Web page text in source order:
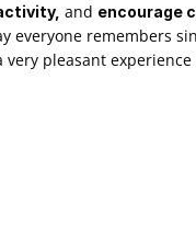
and encourage
everyone remembers
pleasant